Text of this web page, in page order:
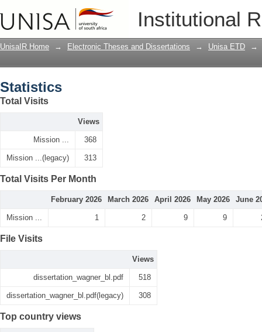
Institutional
UnisaIR Home → Electronic Theses and Dissertations → Unisa ETD →
Statistics
Total Visits
Views
Mission ... 368
Mission ...(legacy) 313
Total Visits Per Month
February 2026 March 2026 April 2026 May 2026 June
Mission ... 1 2 9 9
File Visits
Views
dissertation_wagner_bl.pdf 518
dissertation_wagner_bl.pdf(legacy) 308
Top country views